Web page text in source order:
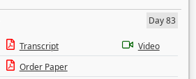
Day 83
Transcript
Video
Order Paper